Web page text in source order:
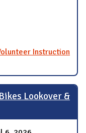
Instruction
Lookover &